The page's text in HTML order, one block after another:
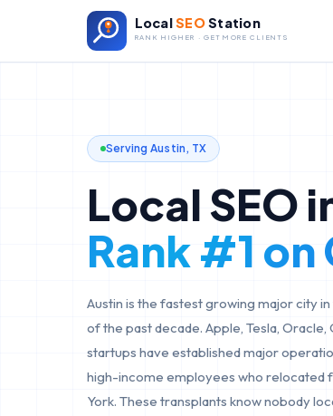
LocalSEOStation
RANK HIGHER · GET MORE CLIENTS
Serving Austin, TX
Local SEO
Rank #1
Austin is the fastest growing major city
of the past decade. Apple, Tesla,
startups have established major
high-income employees who relocated
York. These transplants know nobody